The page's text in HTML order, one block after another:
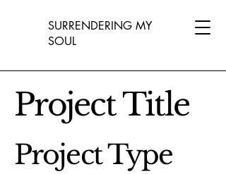
SURRENDERING MY
SOUL
Project Title
Project Type